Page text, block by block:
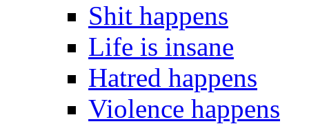
Shit happens
Life is insane
Hatred happens
Violence happens